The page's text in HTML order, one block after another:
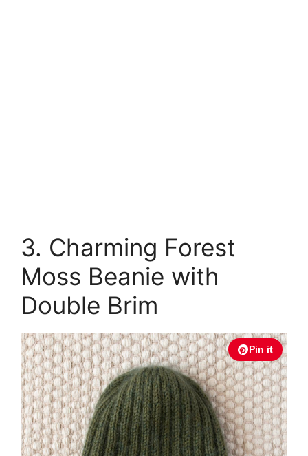
3. Charming Forest
Moss Beanie with
Double Brim
Pin it